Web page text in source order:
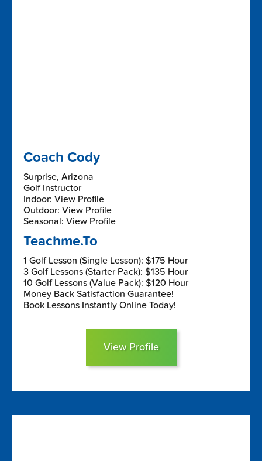
Coach Cody
Surprise, Arizona
Golf Instructor
Indoor: View Profile
Outdoor: View Profile
Seasonal: View Profile
Teachme.To
1 Golf Lesson (Single Lesson): $175 Hour
3 Golf Lessons (Starter Pack): $135 Hour
10 Golf Lessons (Value Pack): $120 Hour
Money Back Satisfaction Guarantee!
Book Lessons Instantly Online Today!
View Profile